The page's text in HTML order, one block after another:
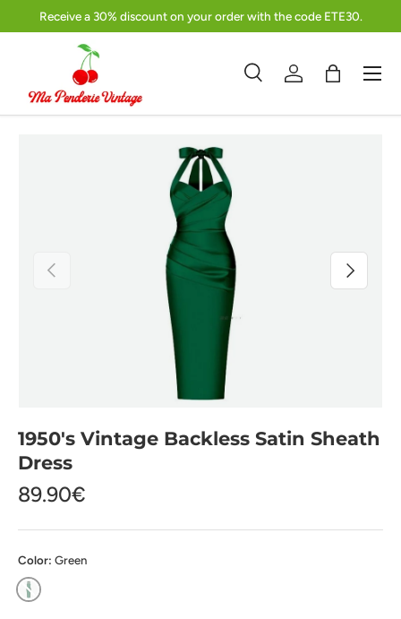
Skip to content
Receive a 30% discount on your order with the code ETE30.
Search
Product type
SearchLog inBag
Menu
Previous Next
1950's Vintage Backless Satin Sheath
Dress
89.90€
Color: Green
Green